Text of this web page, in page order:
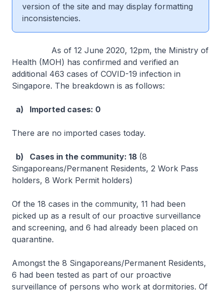
version of the site and may display formatting
inconsistencies.
As of 12 June 2020, 12pm, the Ministry of
Health (MOH) has confirmed and verified an
additional 463 cases of COVID-19 infection in
Singapore. The breakdown is as follows:
a) Imported cases: 0
There are no imported cases today.
b) Cases in the community: 18 (8
Singaporeans/Permanent Residents, 2 Work Pass
holders, 8 Work Permit holders)
Of the 18 cases in the community, 11 had been
picked up as a result of our proactive surveillance
and screening, and 6 had already been placed on
quarantine.
Amongst the 8 Singaporeans/Permanent Residents,
6 had been tested as part of our proactive
surveillance of persons who work at dormitories. Of